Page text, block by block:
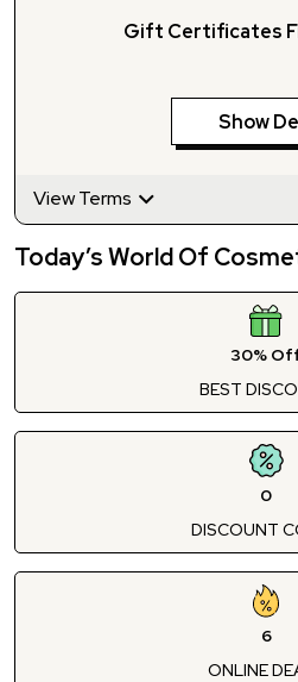
Gift Certificates
Show
View Terms
Today’s World Of
30%
BEST
0
DISCOUNT
6
ONLINE